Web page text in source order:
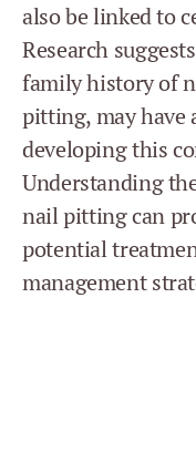
also be linked to
Research
family history of
pitting, may
developing this
Understanding
nail pitting can
potential
management